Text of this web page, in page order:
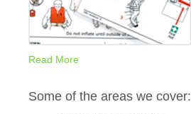
Read More
Some of the areas we cover: